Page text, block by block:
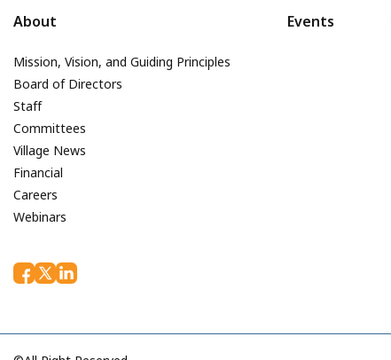
About
Mission, Vision, and Guiding Principles
Board of Directors
Staff
Committees
Village News
Financial
Careers
Webinars
Events